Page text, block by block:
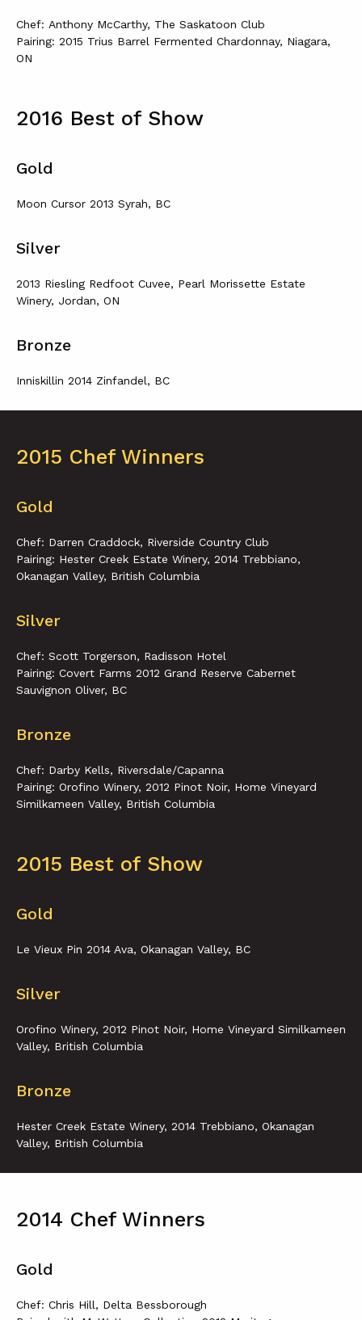
Chef: Anthony McCarthy, The Saskatoon Club
Pairing: 2015 Trius Barrel Fermented Chardonnay, Niagara,
ON
2016 Best of Show
Gold
Moon Cursor 2013 Syrah, BC
Silver
2013 Riesling Redfoot Cuvee, Pearl Morissette Estate
Winery, Jordan, ON
Bronze
Inniskillin 2014 Zinfandel, BC
2015 Chef Winners
Gold
Chef: Darren Craddock, Riverside Country Club
Pairing: Hester Creek Estate Winery, 2014 Trebbiano,
Okanagan Valley, British Columbia
Silver
Chef: Scott Torgerson, Radisson Hotel
Pairing: Covert Farms 2012 Grand Reserve Cabernet
Sauvignon Oliver, BC
Bronze
Chef: Darby Kells, Riversdale/Capanna
Pairing: Orofino Winery, 2012 Pinot Noir, Home Vineyard
Similkameen Valley, British Columbia
2015 Best of Show
Gold
Le Vieux Pin 2014 Ava, Okanagan Valley, BC
Silver
Orofino Winery, 2012 Pinot Noir, Home Vineyard Similkameen
Valley, British Columbia
Bronze
Hester Creek Estate Winery, 2014 Trebbiano, Okanagan
Valley, British Columbia
2014 Chef Winners
Gold
Chef: Chris Hill, Delta Bessborough